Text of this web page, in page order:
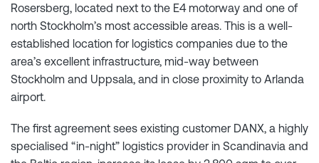
Rosersberg, located next to the E4 motorway and one of
north Stockholm’s most accessible areas. This is a well-
established location for logistics companies due to the
area’s excellent infrastructure, mid-way between
Stockholm and Uppsala, and in close proximity to Arlanda
airport.
The first agreement sees existing customer DANX, a highly
specialised “in-night” logistics provider in Scandinavia and